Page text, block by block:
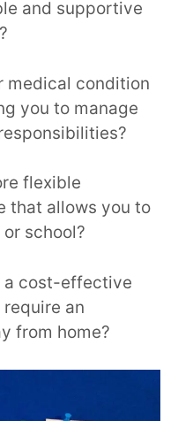
and supportive
medical condition
you to manage
flexible
that allows you to
school?
a cost-effective
require an
from home?